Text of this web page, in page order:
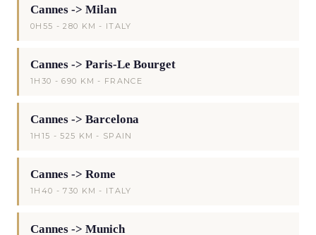
Cannes -> Milan
0H55 - 280 KM - ITALY
Cannes -> Paris-Le Bourget
1H30 - 690 KM - FRANCE
Cannes -> Barcelona
1H15 - 525 KM - SPAIN
Cannes -> Rome
1H40 - 730 KM - ITALY
Cannes -> Munich